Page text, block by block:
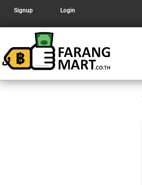
Signup Login